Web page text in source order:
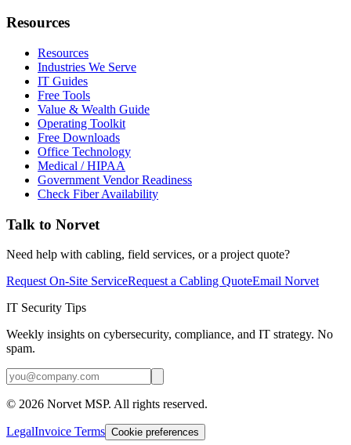
Resources
Resources
Industries We Serve
IT Guides
Free Tools
Value & Wealth Guide
Operating Toolkit
Free Downloads
Office Technology
Medical / HIPAA
Government Vendor Readiness
Check Fiber Availability
Talk to Norvet
Need help with cabling, field services, or a project quote?
Request On-Site ServiceRequest a Cabling QuoteEmail Norvet
IT Security Tips
Weekly insights on cybersecurity, compliance, and IT strategy. No
spam.
© 2026 Norvet MSP. All rights reserved.
LegalInvoice Terms Cookie preferences